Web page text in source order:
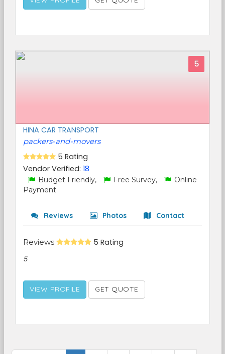
5
HINA CAR TRANSPORT
packers-and-movers
5 Rating
Vendor Verified: 18
Budget Friendly, Free Survey,
Online
Payment
Reviews Photos Contact
Reviews 5 Rating
5
VIEW PROFILE GET QUOTE